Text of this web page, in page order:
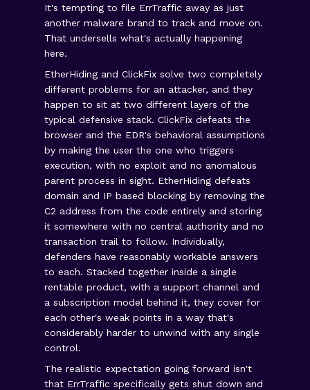
It's tempting to file ErrTraffic away as just
another malware brand to track and move on.
That undersells what's actually happening
here.
EtherHiding and ClickFix solve two completely
different problems for an attacker, and they
happen to sit at two different layers of the
typical defensive stack. ClickFix defeats the
browser and the EDR's behavioral assumptions
by making the user the one who triggers
execution, with no exploit and no anomalous
parent process in sight. EtherHiding defeats
domain and IP based blocking by removing the
C2 address from the code entirely and storing
it somewhere with no central authority and no
transaction trail to follow. Individually,
defenders have reasonably workable answers
to each. Stacked together inside a single
rentable product, with a support channel and
a subscription model behind it, they cover for
each other's weak points in a way that's
considerably harder to unwind with any single
control.
The realistic expectation going forward isn't
that ErrTraffic specifically gets shut down and